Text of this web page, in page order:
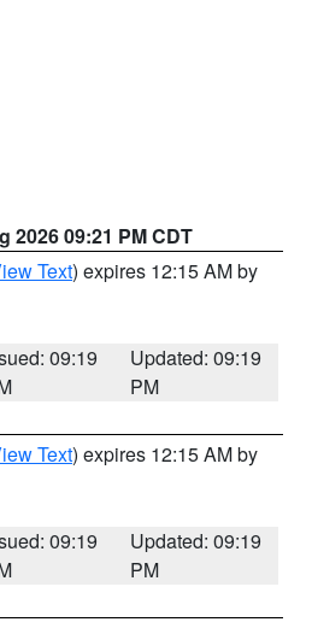
2026 09:21 PM CDT
Text) expires 12:15 AM by
09:19
Updated: 09:19
PM
Text) expires 12:15 AM by
09:19
Updated: 09:19
PM